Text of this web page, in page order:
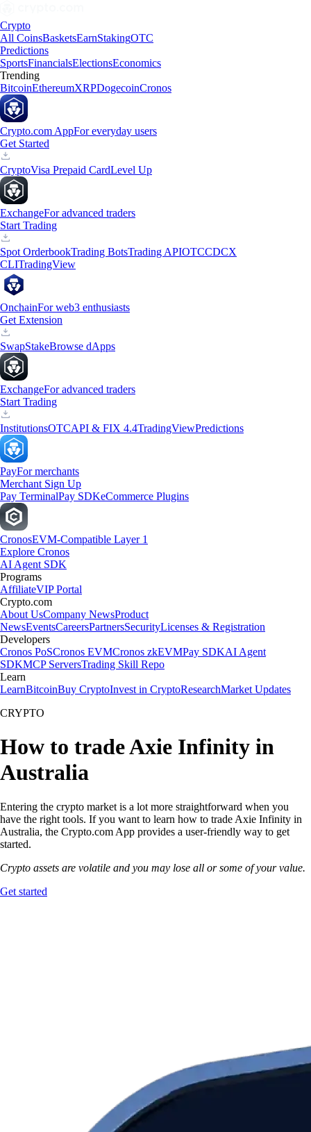
Crypto
All CoinsBasketsEarnStakingOTC
Predictions
SportsFinancialsElectionsEconomics
Trending
BitcoinEthereumXRPDogecoinCronos
Crypto.com AppFor everyday users
Get Started
CryptoVisa Prepaid CardLevel Up
ExchangeFor advanced traders
Start Trading
Spot OrderbookTrading BotsTrading APIOTCCDCX
CLITradingView
OnchainFor web3 enthusiasts
Get Extension
SwapStakeBrowse dApps
ExchangeFor advanced traders
Start Trading
InstitutionsOTCAPI & FIX 4.4TradingViewPredictions
PayFor merchants
Merchant Sign Up
Pay TerminalPay SDKeCommerce Plugins
CronosEVM-Compatible Layer 1
Explore Cronos
AI Agent SDK
Programs
AffiliateVIP Portal
Crypto.com
About UsCompany NewsProduct
NewsEventsCareersPartnersSecurityLicenses & Registration
Developers
Cronos PoSCronos EVMCronos zkEVMPay SDKAI Agent
SDKMCP ServersTrading Skill Repo
Learn
LearnBitcoinBuy CryptoInvest in CryptoResearchMarket Updates
CRYPTO
How to trade Axie Infinity in
Australia
Entering the crypto market is a lot more straightforward when you
have the right tools. If you want to learn how to trade Axie Infinity in
Australia, the Crypto.com App provides a user-friendly way to get
started.
Crypto assets are volatile and you may lose all or some of your value.
Get started